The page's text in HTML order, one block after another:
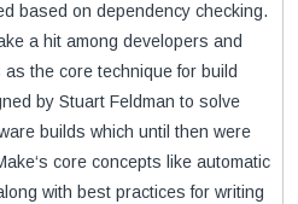
based on dependency checking.
a hit among developers and
the core technique for build
by Stuart Feldman to solve
builds which until then were
core concepts like automatic
with best practices for writing